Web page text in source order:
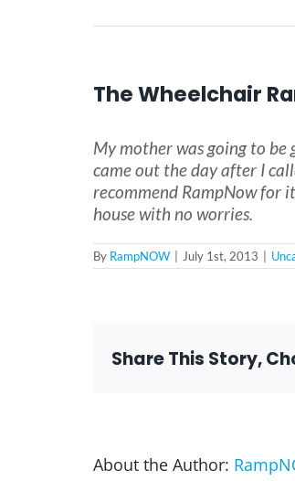
The Wheelchair
My mother was going to
came out the day after I
recommend RampNow for
house with no worries.
By RampNOW July 1st, 2013
Share This Story,
About the Author: